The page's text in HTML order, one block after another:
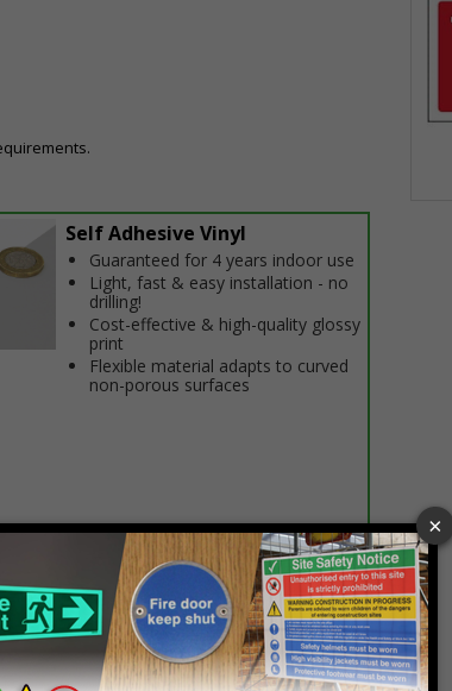
Self Adhesive Vinyl
Guaranteed for 4 years indoor use
Light, fast & easy installation - no
drilling!
Cost-effective & high-quality glossy
print
Flexible material adapts to curved
non-porous surfaces
Prices excludes VAT at 20%
Add to Basket